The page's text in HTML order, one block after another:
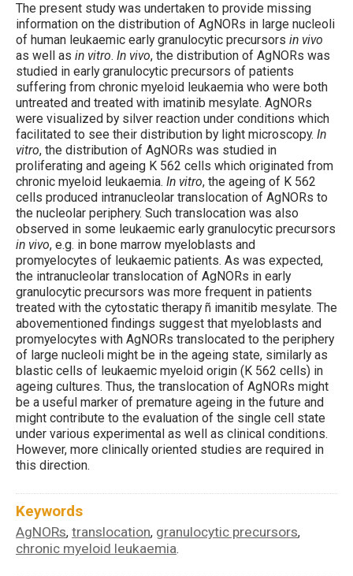
The present study was undertaken to provide missing
information on the distribution of AgNORs in large nucleoli
of human leukaemic early granulocytic precursors in vivo
as well as in vitro. In vivo, the distribution of AgNORs was
studied in early granulocytic precursors of patients
suffering from chronic myeloid leukaemia who were both
untreated and treated with imatinib mesylate. AgNORs
were visualized by silver reaction under conditions which
facilitated to see their distribution by light microscopy. In
vitro, the distribution of AgNORs was studied in
proliferating and ageing K 562 cells which originated from
chronic myeloid leukaemia. In vitro, the ageing of K 562
cells produced intranucleolar translocation of AgNORs to
the nucleolar periphery. Such translocation was also
observed in some leukaemic early granulocytic precursors
in vivo, e.g. in bone marrow myeloblasts and
promyelocytes of leukaemic patients. As was expected,
the intranucleolar translocation of AgNORs in early
granulocytic precursors was more frequent in patients
treated with the cytostatic therapy ñ imanitib mesylate. The
abovementioned findings suggest that myeloblasts and
promyelocytes with AgNORs translocated to the periphery
of large nucleoli might be in the ageing state, similarly as
blastic cells of leukaemic myeloid origin (K 562 cells) in
ageing cultures. Thus, the translocation of AgNORs might
be a useful marker of premature ageing in the future and
might contribute to the evaluation of the single cell state
under various experimental as well as clinical conditions.
However, more clinically oriented studies are required in
this direction.
Keywords
AgNORs, translocation, granulocytic precursors,
chronic myeloid leukaemia.